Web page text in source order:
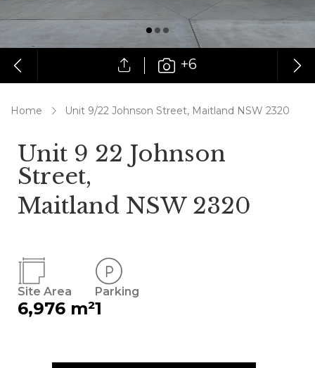
+6
Home Unit 9/22 Johnson Street, Maitland NSW 2320
Unit 9 22 Johnson
Street,
Maitland NSW 2320
Site Area
6,976 m²
Parking
1